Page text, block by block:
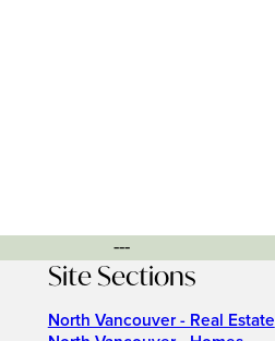
---
Site Sections
North Vancouver - Real Estate